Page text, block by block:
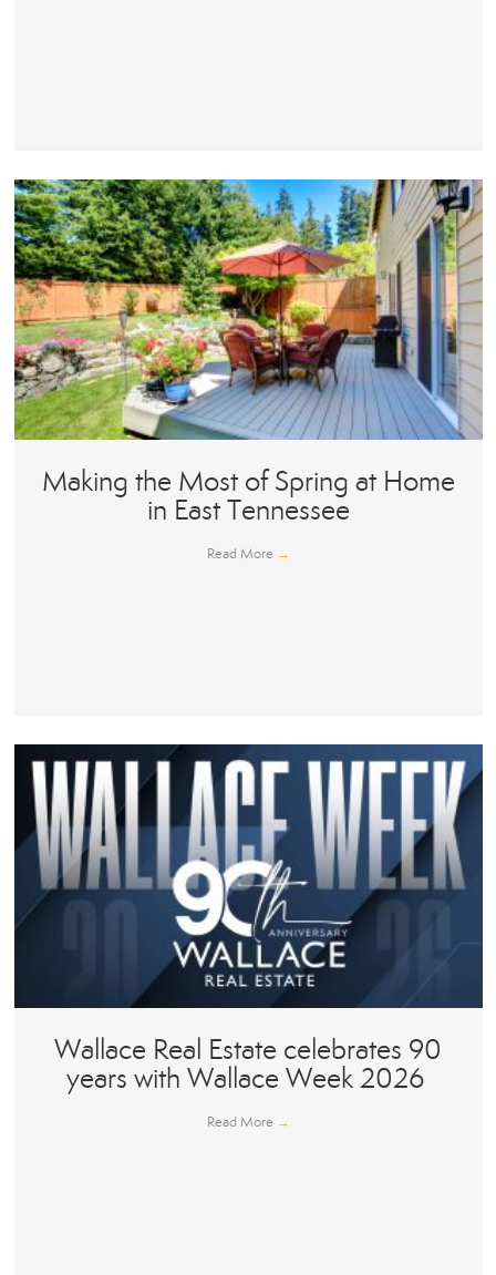
Making the Most of Spring at Home
in East Tennessee
Read More →
Wallace Real Estate celebrates 90
years with Wallace Week 2026
Read More →